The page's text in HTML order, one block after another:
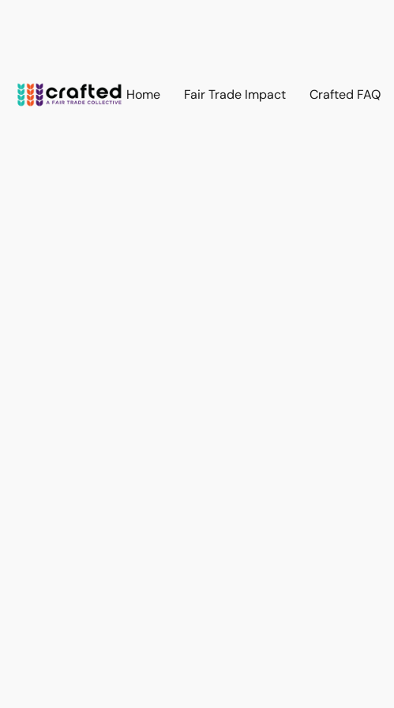
Home Fair Trade Impact Crafted FAQ